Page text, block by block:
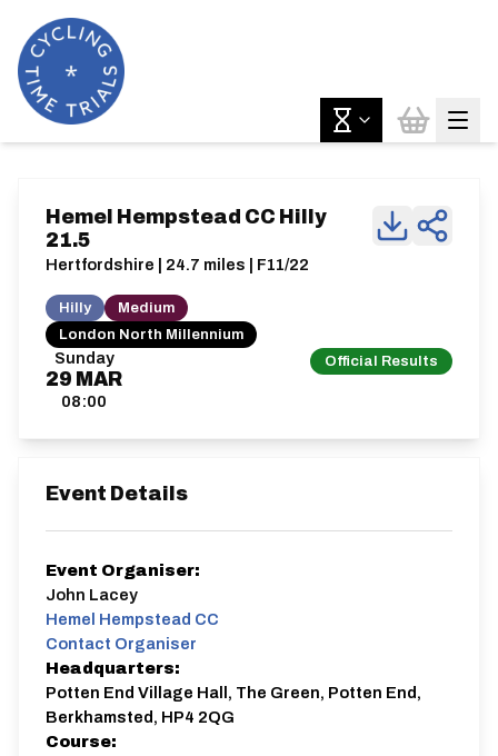
Sunday
29 MAR
08:00
Official Results
Hemel Hempstead CC Hilly
21.5
Hertfordshire | 24.7 miles | F11/22
Hilly
Medium
London North Millennium
Event Details
Event Organiser:
John Lacey
Hemel Hempstead CC
Contact Organiser
Headquarters:
Potten End Village Hall, The Green, Potten End,
Berkhamsted, HP4 2QG
Course: